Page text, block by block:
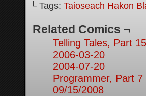
└ Tags: Taioseach Hakon
Related Comics ¬
Telling Tales, Part 15
2006-03-20
2004-07-20
Programmer, Part 7
09/15/2008